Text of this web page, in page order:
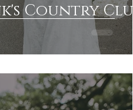
Country Club